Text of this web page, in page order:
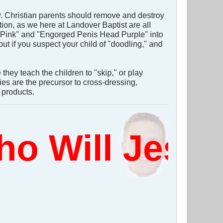
Christian parents should remove and destroy
as we here at Landover Baptist are all
and "Engorged Penis Head Purple" into
if you suspect your child of "doodling," and
teach the children to "skip," or play
are the precursor to cross-dressing,
Will Jesus